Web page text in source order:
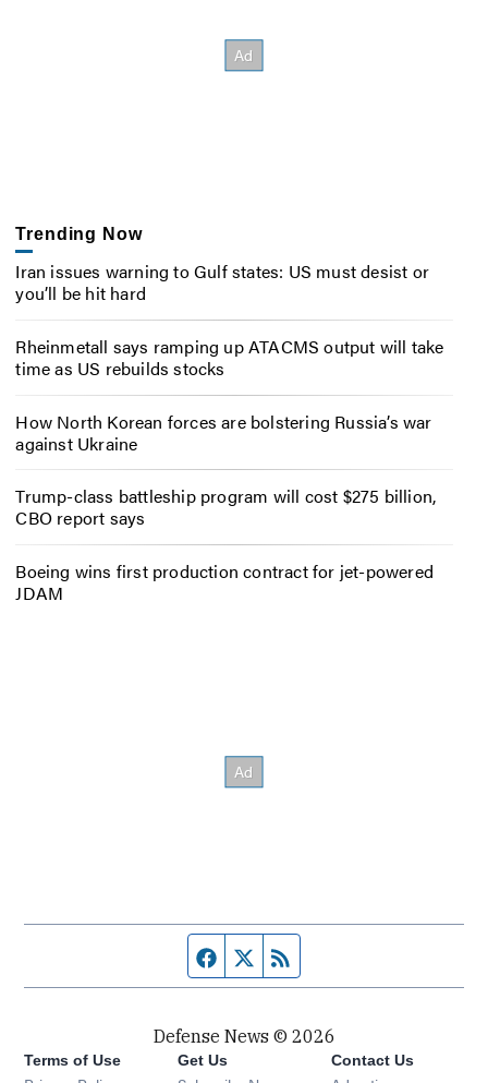
Trending Now
Iran issues warning to Gulf states: US must desist or
you’ll be hit hard
Rheinmetall says ramping up ATACMS output will take
time as US rebuilds stocks
How North Korean forces are bolstering Russia’s war
against Ukraine
Trump-class battleship program will cost $275 billion,
CBO report says
Boeing wins first production contract for jet-powered
JDAM
Facebook page
Twitter feed
Defense News © 2026
Terms of Use Get Us Contact Us